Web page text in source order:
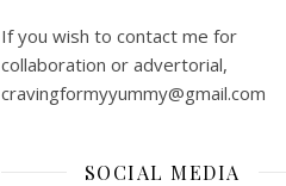
If you wish to contact me for
collaboration or advertorial,
cravingformyyummy@gmail.com
SOCIAL MEDIA